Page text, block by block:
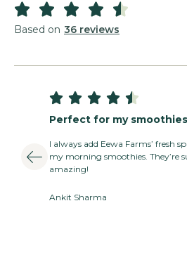
    
Based on 36 reviews
    
Perfect for my smoothies
I always add Eewa Farms’ fresh
my morning smoothies. They’re
amazing!
Ankit Sharma